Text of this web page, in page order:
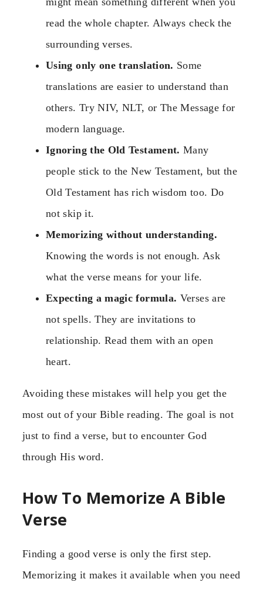
read the whole chapter. Always check the
surrounding verses.
Using only one translation. Some
translations are easier to understand than
others. Try NIV, NLT, or The Message for
modern language.
Ignoring the Old Testament. Many
people stick to the New Testament, but the
Old Testament has rich wisdom too. Do
not skip it.
Memorizing without understanding.
Knowing the words is not enough. Ask
what the verse means for your life.
Expecting a magic formula. Verses are
not spells. They are invitations to
relationship. Read them with an open
heart.
Avoiding these mistakes will help you get the
most out of your Bible reading. The goal is not
just to find a verse, but to encounter God
through His word.
How To Memorize A Bible
Verse
Finding a good verse is only the first step.
Memorizing it makes it available when you need